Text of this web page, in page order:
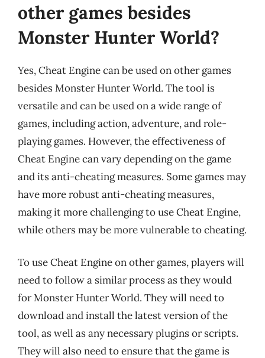
other games besides
Monster Hunter World?
Yes, Cheat Engine can be used on other games
besides Monster Hunter World. The tool is
versatile and can be used on a wide range of
games, including action, adventure, and role-
playing games. However, the effectiveness of
Cheat Engine can vary depending on the game
and its anti-cheating measures. Some games may
have more robust anti-cheating measures,
making it more challenging to use Cheat Engine,
while others may be more vulnerable to cheating.
To use Cheat Engine on other games, players will
need to follow a similar process as they would
for Monster Hunter World. They will need to
download and install the latest version of the
tool, as well as any necessary plugins or scripts.
They will also need to ensure that the game is